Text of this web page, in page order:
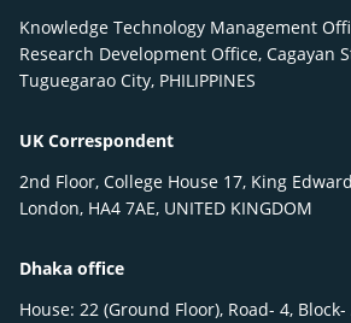
Knowledge Technology Management
Research Development Office, Cagayan
Tuguegarao City, PHILIPPINES
UK Correspondent
2nd Floor, College House 17, King
London, HA4 7AE, UNITED KINGDOM
Dhaka office
House: 22 (Ground Floor), Road- 4,